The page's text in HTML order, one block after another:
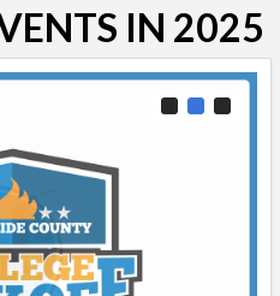
IN 2025